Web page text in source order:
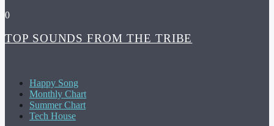
0
TOP SOUNDS FROM THE TRIBE
Happy Song
Monthly Chart
Summer Chart
Tech House